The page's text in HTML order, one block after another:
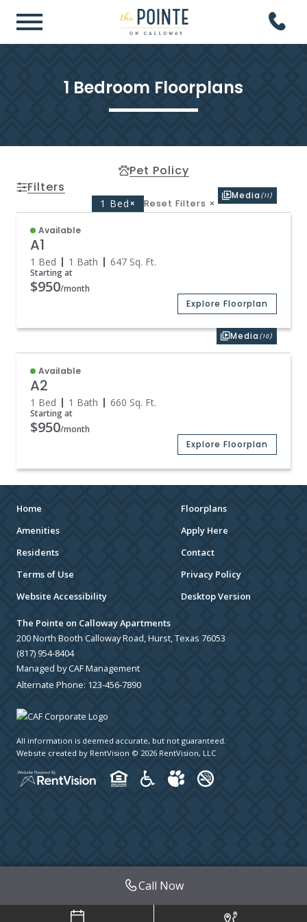
Call Now
1 Bedroom Floorplans
Pet Policy
Filters
1 Bed× Reset Filters ×
Media (11)
Available
A1
1 Bed 1 Bath 647 Sq. Ft.
Starting at
$950/month
Explore Floorplan
Media (10)
Available
A2
1 Bed 1 Bath 660 Sq. Ft.
Starting at
$950/month
Explore Floorplan
Home
Floorplans
Amenities
Apply Here
Residents
Contact
Terms of Use
Privacy Policy
Website Accessibility
Desktop Version
The Pointe on Calloway Apartments
200 North Booth Calloway Road, Hurst, Texas 76053
(817) 954-8404
Managed by CAF Management
Alternate Phone: 123-456-7890
All information is deemed accurate, but not guaranteed.
Website created by RentVision © 2026 RentVision, LLC